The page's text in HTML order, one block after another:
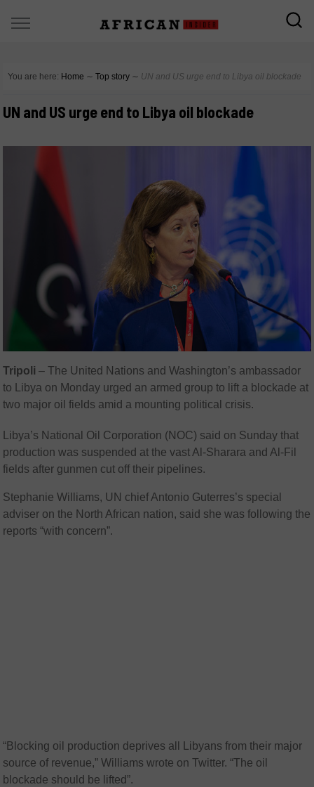
You are here: Home ∼ Top story ∼ UN and US urge end to Libya oil blockade
UN and US urge end to Libya oil blockade
Tripoli –The United Nations and Washington’s ambassador
to Libya on Monday urged an armed group to lift a blockade at
two major oil fields amid a mounting political crisis.
Libya’s National Oil Corporation (NOC) said on Sunday that
production was suspended at the vast Al-Sharara and Al-Fil
fields after gunmen cut off their pipelines.
Stephanie Williams, UN chief Antonio Guterres’s special
adviser on the North African nation, said she was following the
reports “with concern”.
“Blocking oil production deprives all Libyans from their major
source of revenue,” Williams wrote on Twitter. “The oil
blockade should be lifted”.